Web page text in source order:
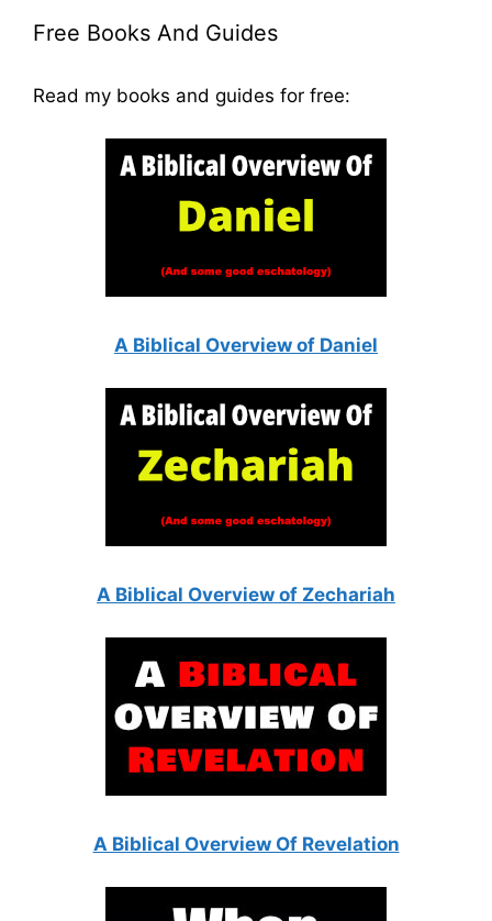
Free Books And Guides
Read my books and guides for free:
A Biblical Overview of Daniel
A Biblical Overview of Zechariah
A Biblical Overview Of Revelation